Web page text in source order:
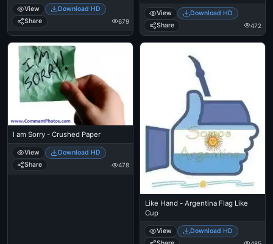
View
Download HD
Share
679
View
Download HD
Share
472
I am Sorry - Crushed Paper
View
Download HD
Share
478
Like Hand - Argentina Flag Like
Cup
View
Download HD